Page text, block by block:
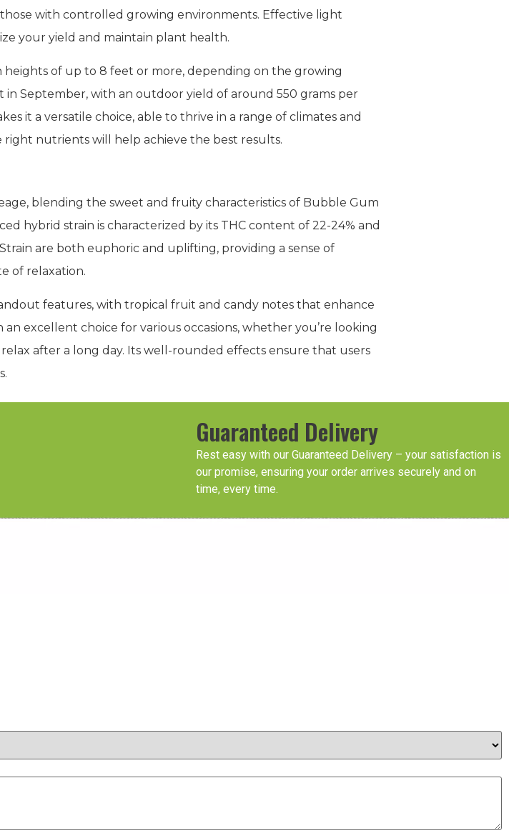
with controlled growing environments. Effective light
your yield and maintain plant health.
of up to 8 feet or more, depending on the growing
in September, with an outdoor yield of around 550 grams per
it a versatile choice, able to thrive in a range of climates and
nutrients will help achieve the best results.
blending the sweet and fruity characteristics of Bubble Gum
hybrid strain is characterized by its THC content of 22-24% and
are both euphoric and uplifting, providing a sense of
of relaxation.
features, with tropical fruit and candy notes that enhance
excellent choice for various occasions, whether you’re looking
after a long day. Its well-rounded effects ensure that users
Guaranteed Delivery
Rest easy with our Guaranteed Delivery – your satisfaction is
our promise, ensuring your order arrives securely and on
time, every time.